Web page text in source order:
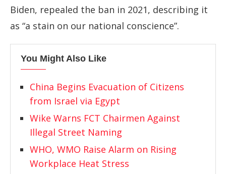
Biden, repealed the ban in 2021, describing it
as “a stain on our national conscience”.
You Might Also Like
China Begins Evacuation of Citizens
from Israel via Egypt
Wike Warns FCT Chairmen Against
Illegal Street Naming
WHO, WMO Raise Alarm on Rising
Workplace Heat Stress